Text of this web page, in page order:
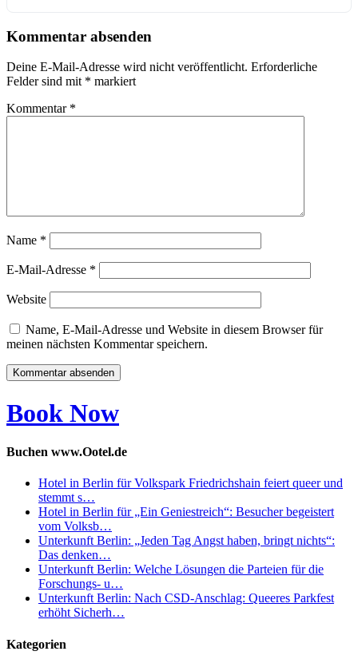
Kommentar absenden
Deine E-Mail-Adresse wird nicht veröffentlicht. Erforderliche
Felder sind mit * markiert
Kommentar *
Name *
E-Mail-Adresse *
Website
Name, E-Mail-Adresse und Website in diesem Browser für
meinen nächsten Kommentar speichern.
Book Now
Buchen www.Ootel.de
Hotel in Berlin für Volkspark Friedrichshain feiert queer und
stemmt s…
Hotel in Berlin für „Ein Geniestreich“: Besucher begeistert
vom Volksb…
Unterkunft Berlin: „Jeden Tag Angst haben, bringt nichts“:
Das denken…
Unterkunft Berlin: Welche Lösungen die Parteien für die
Forschungs- u…
Unterkunft Berlin: Nach CSD-Anschlag: Queeres Parkfest
erhöht Sicherh…
Kategorien